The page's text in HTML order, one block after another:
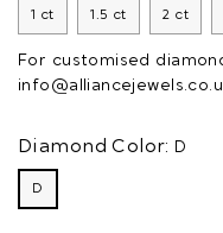
1 ct 1.5 ct 2 ct
For customised
Diamond Color: D
D